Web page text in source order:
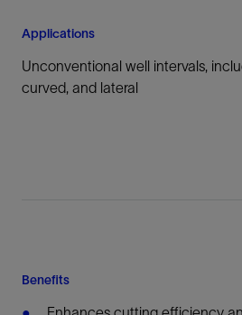
Applications
Unconventional well intervals,
curved, and lateral
Benefits